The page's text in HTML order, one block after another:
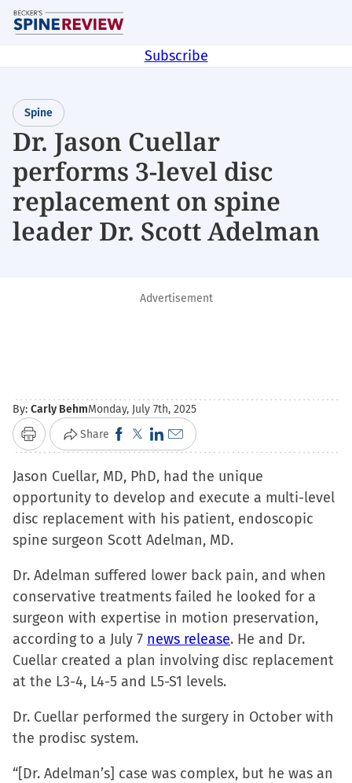
Skip
to
content
Subscribe
Spine
Dr. Jason Cuellar
performs 3-level disc
replacement on spine
leader Dr. Scott Adelman
Advertisement
By: Carly BehmMonday, July 7th, 2025
Print Share Click
to
share
on
Facebook
(Opens
new
window)
Click
to
share
on
X
(Opens
new
window)
Click
to
share
on
LinkedIn
(Opens
new
window)
Click
to
email
a
link
to
friend
(Opens
in
new
window)
Jason Cuellar, MD, PhD, had the unique
opportunity to develop and execute a multi-level
disc replacement with his patient, endoscopic
spine surgeon Scott Adelman, MD.
Dr. Adelman suffered lower back pain, and when
conservative treatments failed he looked for a
surgeon with expertise in motion preservation,
according to a July 7 news release. He and Dr.
Cuellar created a plan involving disc replacement
at the L3-4, L4-5 and L5-S1 levels.
Dr. Cuellar performed the surgery in October with
the prodisc system.
“[Dr. Adelman’s] case was complex, but he was an